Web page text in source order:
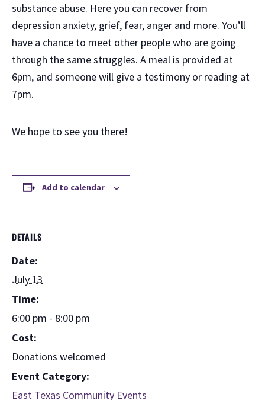
substance abuse. Here you can recover from
depression anxiety, grief, fear, anger and more. You’ll
have a chance to meet other people who are going
through the same struggles. A meal is provided at
6pm, and someone will give a testimony or reading at
7pm.
We hope to see you there!
Add to calendar
DETAILS
Date:
July 13
Time:
6:00 pm - 8:00 pm
Cost:
Donations welcomed
Event Category:
East Texas Community Events